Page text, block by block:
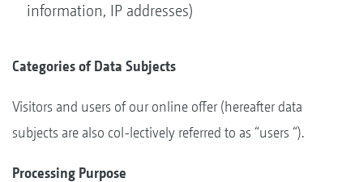
information, IP addresses)
Categories of Data Subjects
Visitors and users of our online offer (hereafter data
subjects are also col-lectively referred to as “users “).
Processing Purpose